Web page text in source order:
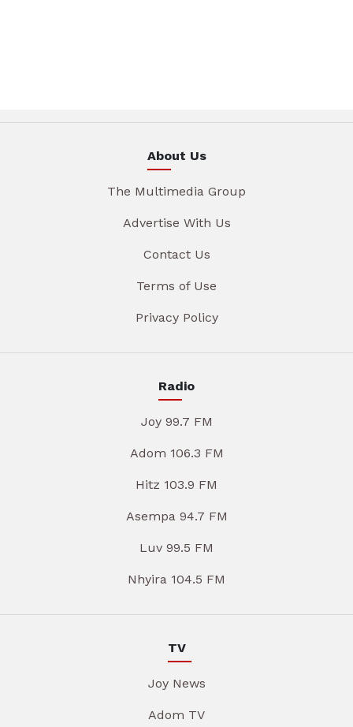
About Us
The Multimedia Group
Advertise With Us
Contact Us
Terms of Use
Privacy Policy
Radio
Joy 99.7 FM
Adom 106.3 FM
Hitz 103.9 FM
Asempa 94.7 FM
Luv 99.5 FM
Nhyira 104.5 FM
TV
Joy News
Adom TV